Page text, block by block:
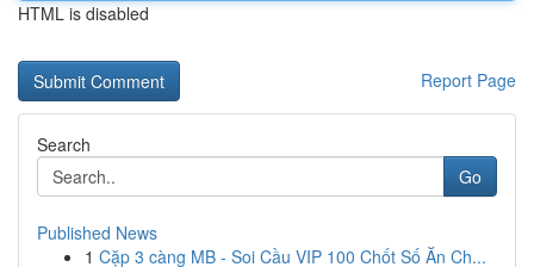
HTML is disabled
Report Page
Search
Go
Published News
1 Cặp 3 càng MB - Soi Cầu VIP 100 Chốt Số Ăn Ch...